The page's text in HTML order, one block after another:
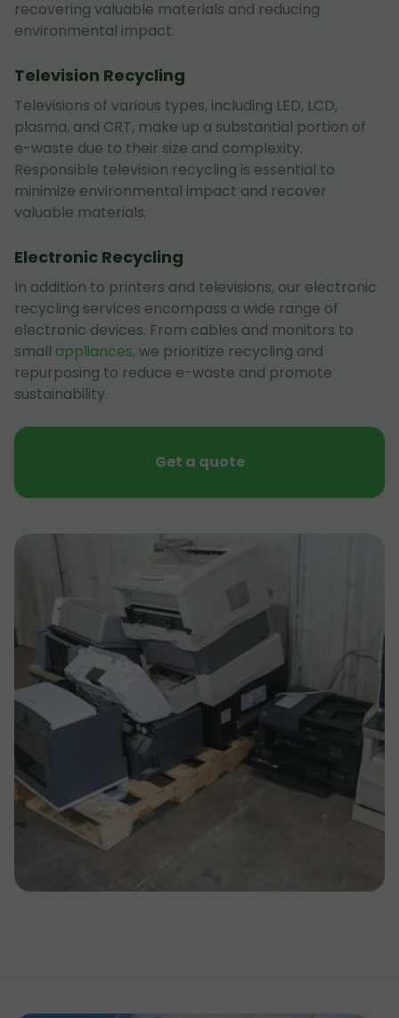
recovering valuable materials and reducing
environmental impact.
Television Recycling
Televisions of various types, including LED, LCD,
plasma, and CRT, make up a substantial portion of
e-waste due to their size and complexity.
Responsible television recycling is essential to
minimize environmental impact and recover
valuable materials.
Electronic Recycling
In addition to printers and televisions, our electronic
recycling services encompass a wide range of
electronic devices. From cables and monitors to
small appliances, we prioritize recycling and
repurposing to reduce e-waste and promote
sustainability.
Get a quote